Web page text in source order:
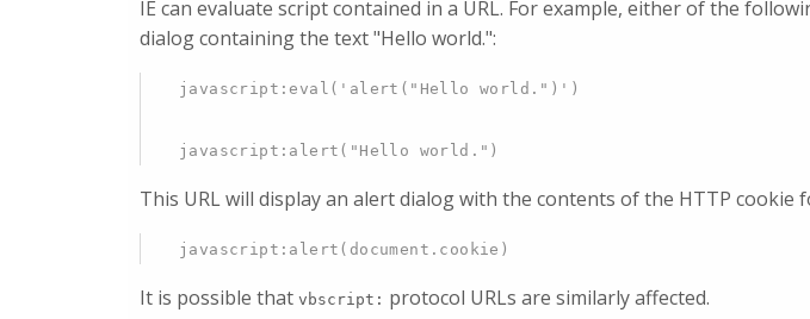
IE can evaluate script contained in a URL. For example, either of the
dialog containing the text "Hello world.":
javascript:eval('alert("Hello world.")')
javascript:alert("Hello world.")
This URL will display an alert dialog with the contents of the HTTP cookie
javascript:alert(document.cookie)
It is possible that vbscript: protocol URLs are similarly affected.